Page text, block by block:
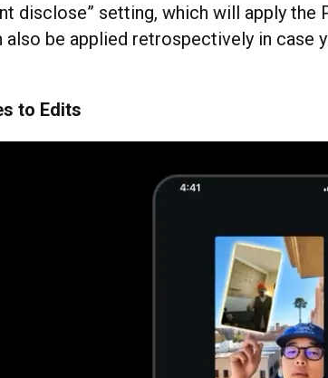
disclose” setting, which will apply the
also be applied retrospectively in case
to Edits